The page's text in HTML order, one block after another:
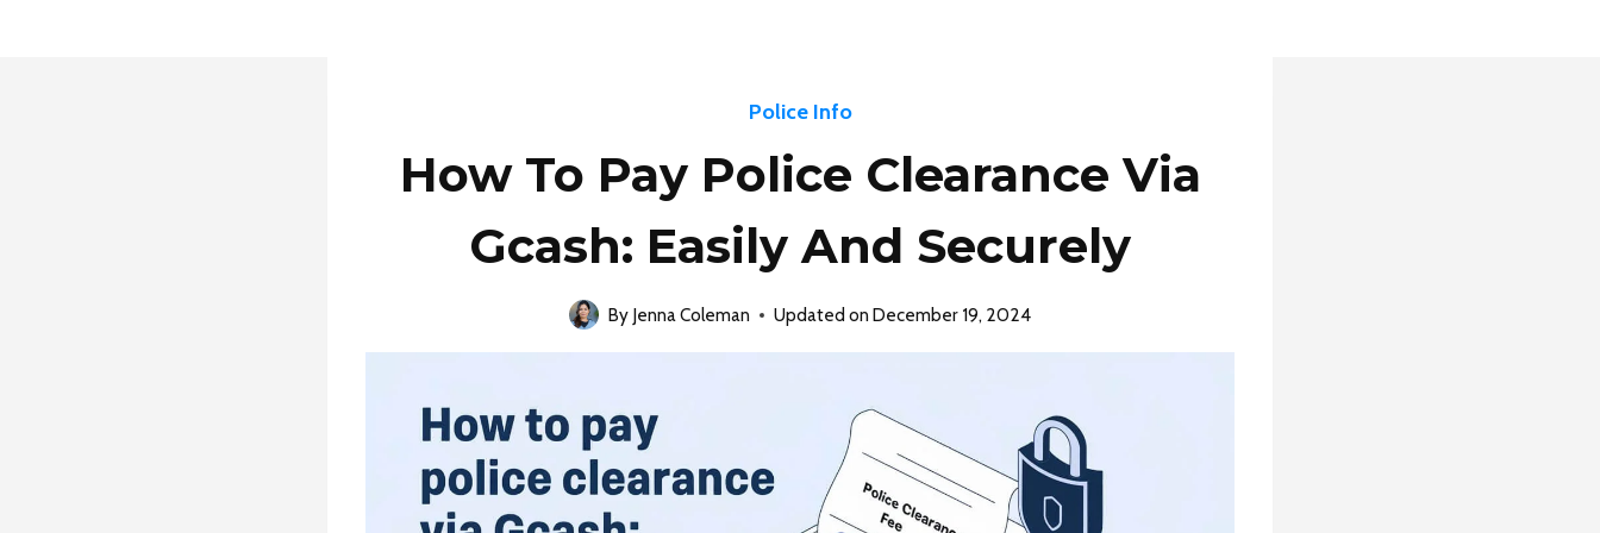
Police Info
How To Pay Police Clearance Via
Gcash: Easily And Securely
By Jenna Coleman Updated on December 19, 2024